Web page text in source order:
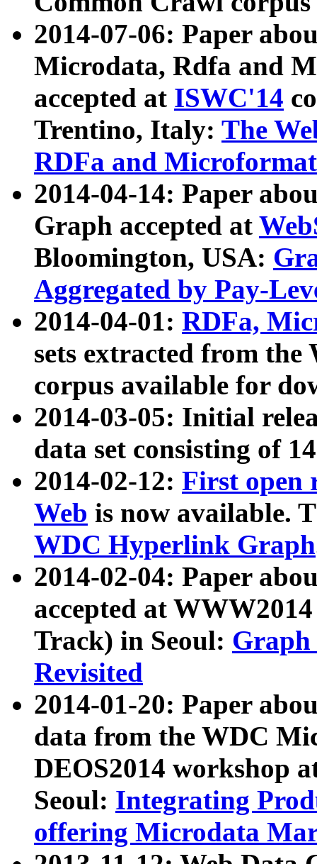
2014-07-06: Paper
Microdata, Rdfa and
accepted at ISWC'14
Trentino, Italy: The
RDFa and Microformat
2014-04-14: Paper
Graph accepted at
Bloomington, USA:
Aggregated by Pay-
2014-04-01: RDFa,
sets extracted from
corpus available for
2014-03-05: Initial
data set consisting of
2014-02-12: First open
Web is now available.
WDC Hyperlink Graph
2014-02-04: Paper
accepted at
Track) in Seoul: Graph
Revisited
2014-01-20: Paper
data from the WDC
DEOS2014 workshop
Seoul: Integrating
offering Microdata